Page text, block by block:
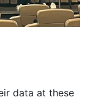
data at these